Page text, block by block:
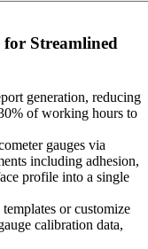
Streamlined
generation, reducing
of working hours to
gauges via
including adhesion,
profile into a single
or customize
calibration data,